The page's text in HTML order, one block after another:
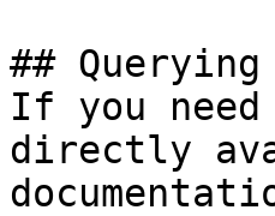
##
If you
directly